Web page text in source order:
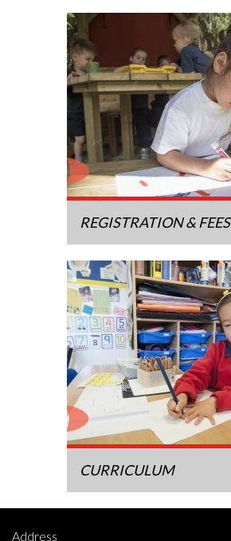
REGISTRATION & FEES
CURRICULUM
Address